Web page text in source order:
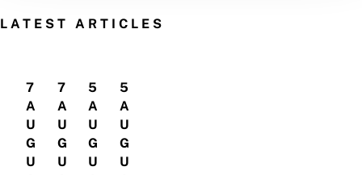
LATEST ARTICLES
7
A
U
G
U
7
A
U
G
U
5
A
U
G
U
5
A
U
G
U